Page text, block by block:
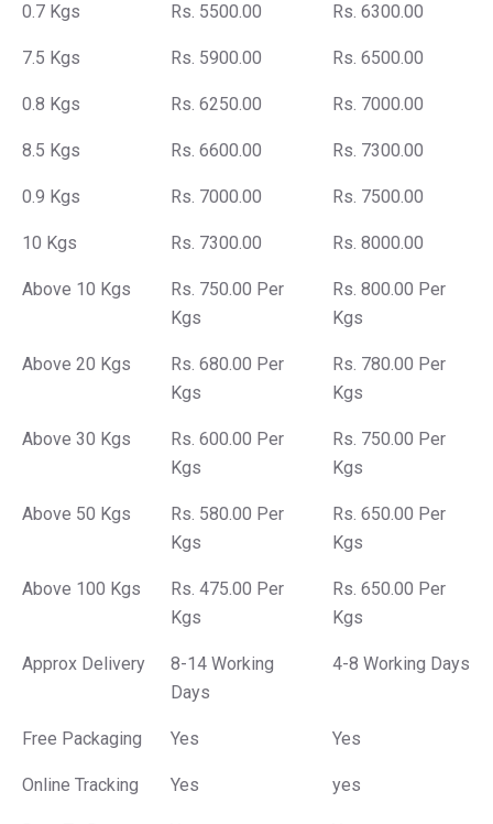
0.7 Kgs Rs. 5500.00 Rs. 6300.00
7.5 Kgs Rs. 5900.00 Rs. 6500.00
0.8 Kgs Rs. 6250.00 Rs. 7000.00
8.5 Kgs Rs. 6600.00 Rs. 7300.00
0.9 Kgs Rs. 7000.00 Rs. 7500.00
10 Kgs Rs. 7300.00 Rs. 8000.00
Above 10 Kgs
Rs. 750.00 Per
Kgs
Rs. 800.00 Per
Kgs
Above 20 Kgs
Rs. 680.00 Per
Kgs
Rs. 780.00 Per
Kgs
Above 30 Kgs
Rs. 600.00 Per
Kgs
Rs. 750.00 Per
Kgs
Above 50 Kgs
Rs. 580.00 Per
Kgs
Rs. 650.00 Per
Kgs
Above 100 Kgs
Rs. 475.00 Per
Kgs
Rs. 650.00 Per
Kgs
Approx Delivery
8-14 Working
Days
4-8 Working Days
Free Packaging Yes Yes
Online Tracking Yes yes